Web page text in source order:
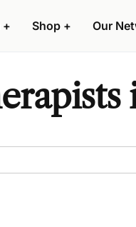
+ Shop + Our